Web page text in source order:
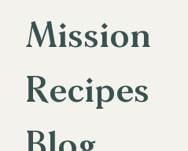
Mission
Mission
Recipes
Recipes